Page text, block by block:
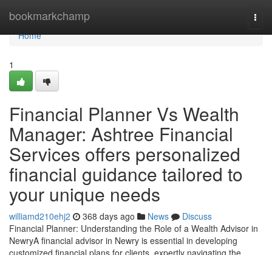
bookmarkchamp
Home
Home
1
Financial Planner Vs Wealth
Manager: Ashtree Financial
Services offers personalized
financial guidance tailored to
your unique needs
williamd210ehj2 368 days ago News
Discuss
Financial Planner: Understanding the Role of a Wealth Advisor in
NewryA financial advisor in Newry is essential in developing
customized financial plans for clients, expertly navigating the